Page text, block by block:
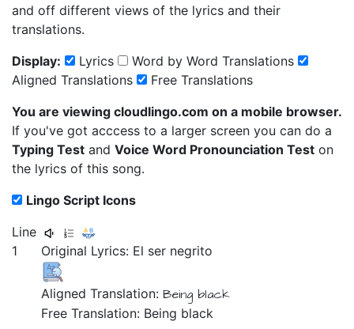
and off different views of the lyrics and their
translations.
Display:
Lyrics
Word by Word Translations
Aligned Translations
Free Translations
You are viewing cloudlingo.com on a mobile browser.
If you've got acccess to a larger screen you can do a
Typing Test and Voice Word Pronounciation Test on
the lyrics of this song.
Lingo Script Icons
Line
1
Original Lyrics: El ser negrito
Aligned Translation:Being black
Free Translation: Being black